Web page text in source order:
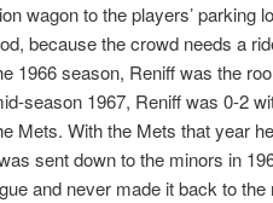
wagon to the players’ parking
because the crowd needs a
1966 season, Reniff was the
season 1967, Reniff was 0-2
Mets. With the Mets that year
sent down to the minors in
and never made it back to